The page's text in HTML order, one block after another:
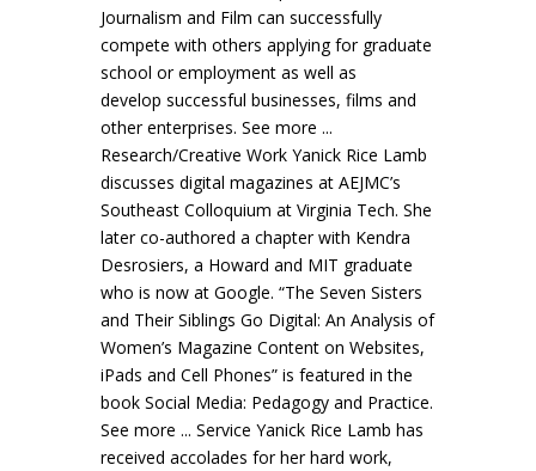
Journalism and Film can successfully
compete with others applying for graduate
school or employment as well as
develop successful businesses, films and
other enterprises. See more ...
Research/Creative Work Yanick Rice Lamb
discusses digital magazines at AEJMC’s
Southeast Colloquium at Virginia Tech. She
later co-authored a chapter with Kendra
Desrosiers, a Howard and MIT graduate
who is now at Google. “The Seven Sisters
and Their Siblings Go Digital: An Analysis of
Women’s Magazine Content on Websites,
iPads and Cell Phones” is featured in the
book Social Media: Pedagogy and Practice.
See more ... Service Yanick Rice Lamb has
received accolades for her hard work,